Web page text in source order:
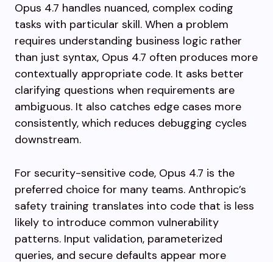
Opus 4.7 handles nuanced, complex coding
tasks with particular skill. When a problem
requires understanding business logic rather
than just syntax, Opus 4.7 often produces more
contextually appropriate code. It asks better
clarifying questions when requirements are
ambiguous. It also catches edge cases more
consistently, which reduces debugging cycles
downstream.
For security-sensitive code, Opus 4.7 is the
preferred choice for many teams. Anthropic’s
safety training translates into code that is less
likely to introduce common vulnerability
patterns. Input validation, parameterized
queries, and secure defaults appear more